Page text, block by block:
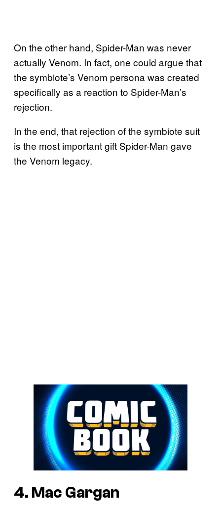
On the other hand, Spider-Man was never
actually Venom. In fact, one could argue that
the symbiote’s Venom persona was created
specifically as a reaction to Spider-Man’s
rejection.
In the end, that rejection of the symbiote suit
is the most important gift Spider-Man gave
the Venom legacy.
4. Mac Gargan